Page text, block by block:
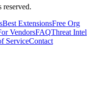
reserved.
Best ExtensionsFree Org
VendorsFAQThreat Intel
ServiceContact